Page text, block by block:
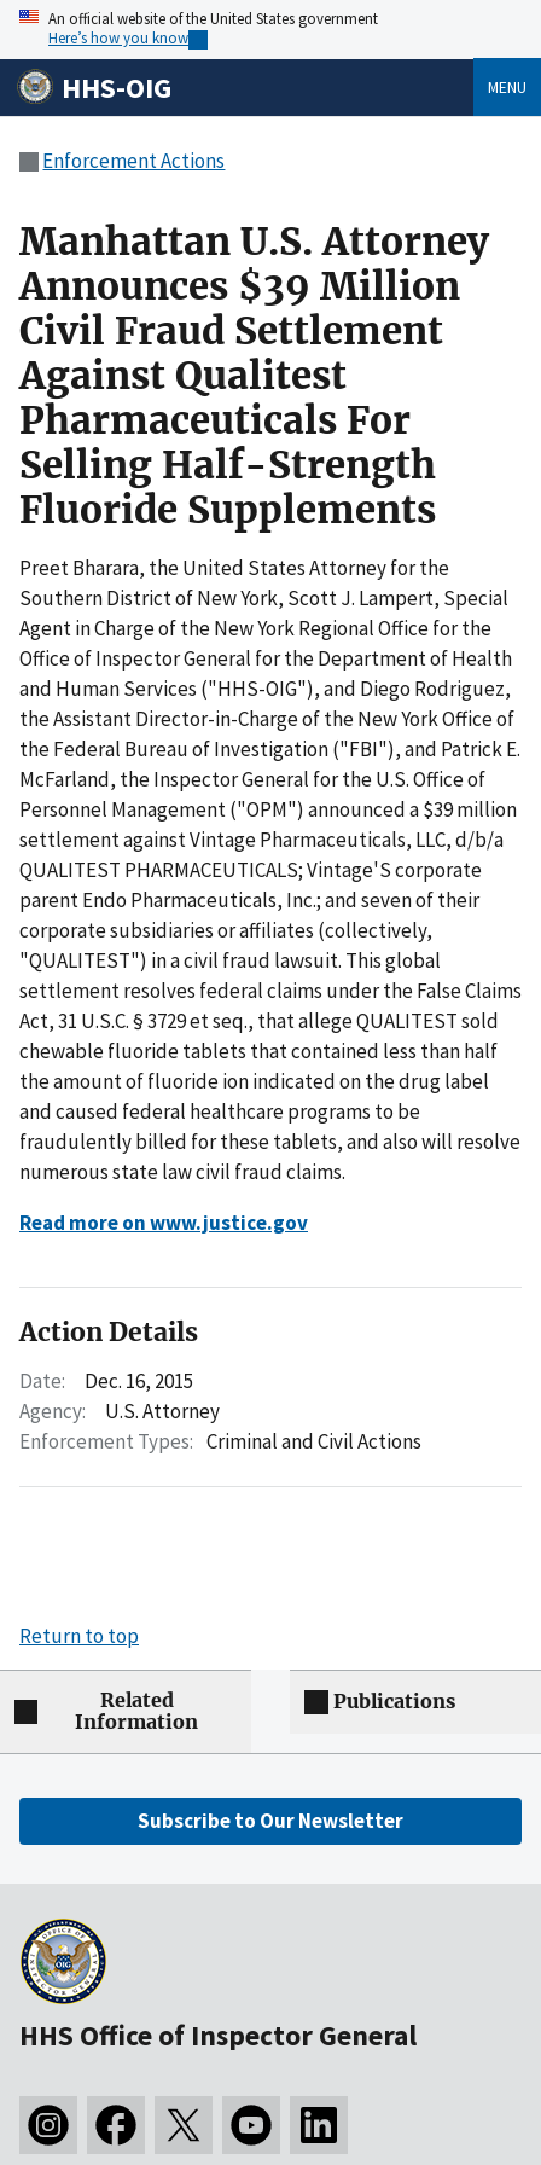
An official website of the United States government
Here’s how you know
HHS-OIG MENU
Enforcement Actions
Manhattan U.S. Attorney
Announces $39 Million
Civil Fraud Settlement
Against Qualitest
Pharmaceuticals For
Selling Half-Strength
Fluoride Supplements
Preet Bharara, the United States Attorney for the
Southern District of New York, Scott J. Lampert, Special
Agent in Charge of the New York Regional Office for the
Office of Inspector General for the Department of Health
and Human Services ("HHS-OIG"), and Diego Rodriguez,
the Assistant Director-in-Charge of the New York Office of
the Federal Bureau of Investigation ("FBI"), and Patrick E.
McFarland, the Inspector General for the U.S. Office of
Personnel Management ("OPM") announced a $39 million
settlement against Vintage Pharmaceuticals, LLC, d/b/a
QUALITEST PHARMACEUTICALS; Vintage'S corporate
parent Endo Pharmaceuticals, Inc.; and seven of their
corporate subsidiaries or affiliates (collectively,
"QUALITEST") in a civil fraud lawsuit. This global
settlement resolves federal claims under the False Claims
Act, 31 U.S.C. § 3729 et seq., that allege QUALITEST sold
chewable fluoride tablets that contained less than half
the amount of fluoride ion indicated on the drug label
and caused federal healthcare programs to be
fraudulently billed for these tablets, and also will resolve
numerous state law civil fraud claims.
Read more on www.justice.gov
Action Details
Date:
Dec. 16, 2015
Agency:
U.S. Attorney
Enforcement Types: Criminal and Civil Actions
Return to top
Related
Information
Publications
Subscribe to Our Newsletter
HHS Office of Inspector General